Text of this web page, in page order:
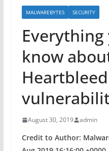
MALWAREBYTES SECURITY
know
Heartbleed
August 30, 2019 admin
Credit to Author: